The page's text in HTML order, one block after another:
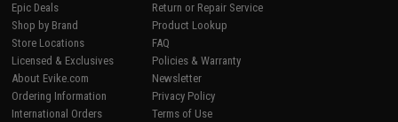
Epic Deals
Shop by Brand
Store Locations
Licensed & Exclusives
About Evike.com
Ordering Information
International Orders
Return or Repair Service
Product Lookup
FAQ
Policies & Warranty
Newsletter
Privacy Policy
Terms of Use